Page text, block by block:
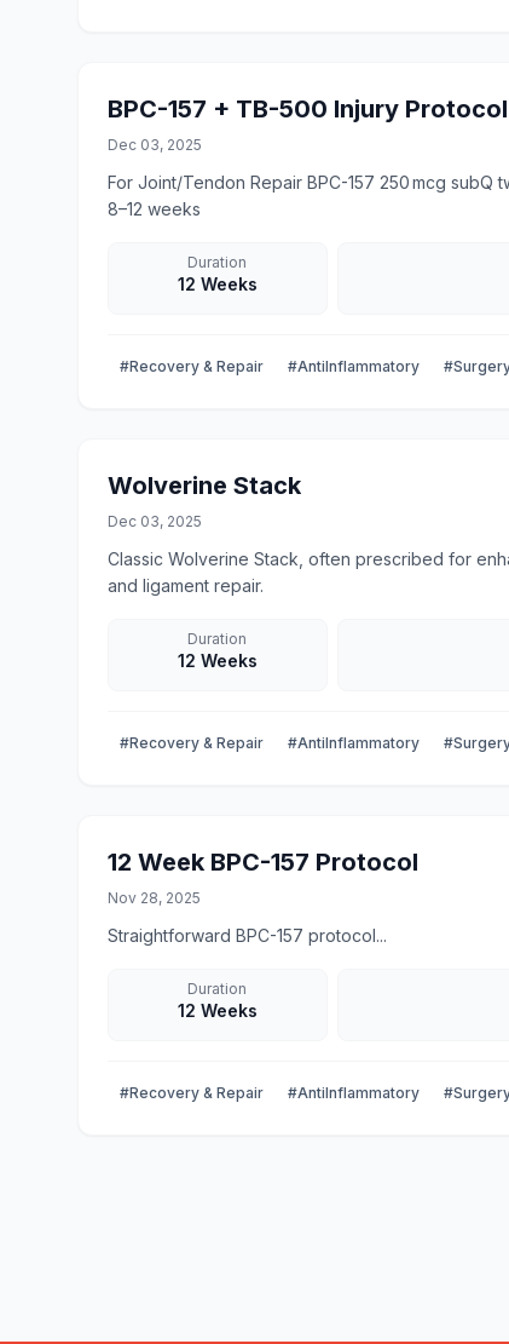
BPC-157 + TB-500 Injury Protocol
Dec 03, 2025
For Joint/Tendon Repair BPC-157 250 mcg subQ twice daily for 1-12 weeks TB-500 2.5 mg subQ twice weekly, for
8–12 weeks
Duration
12 Weeks
#Recovery & Repair #AntiInflammatory
Wolverine Stack
Dec 03, 2025
Classic Wolverine Stack, often prescribed for
and ligament repair.
Duration
12 Weeks
#Recovery & Repair #AntiInflammatory
12 Week BPC-157 Protocol
Nov 28, 2025
Straightforward BPC-157 protocol...
Duration
12 Weeks
#Recovery & Repair #AntiInflammatory